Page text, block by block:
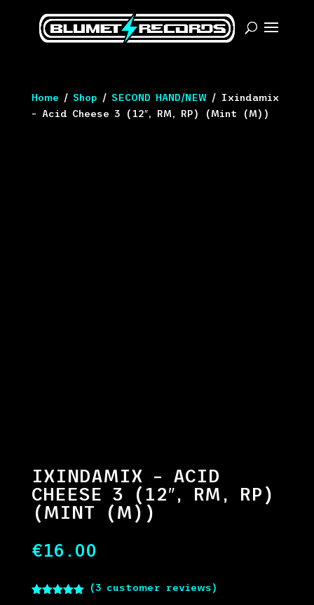
Home / Shop / SECOND HAND/NEW/ Ixindamix
– Acid Cheese 3 (12″, RM, RP) (Mint (M))
IXINDAMIX – ACID
CHEESE 3 (12″, RM, RP)
(MINT (M))
€16.00
(3 customer reviews)